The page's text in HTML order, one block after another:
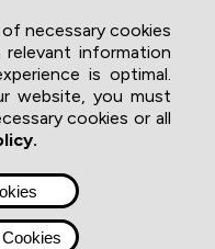
necessary cookies
information
is optimal.
website, you must
cookies or all